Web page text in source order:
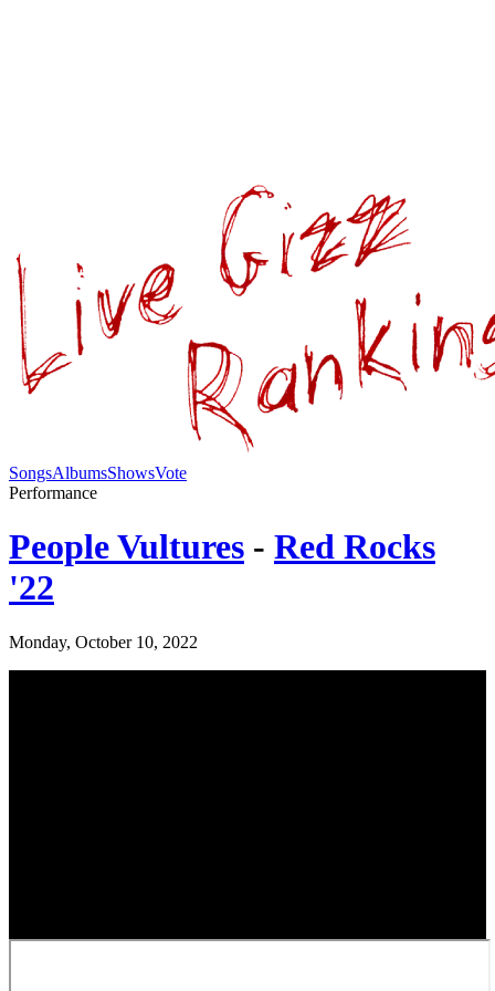
SongsAlbumsShowsVote
Performance
People Vultures - Red Rocks
'22
Monday, October 10, 2022